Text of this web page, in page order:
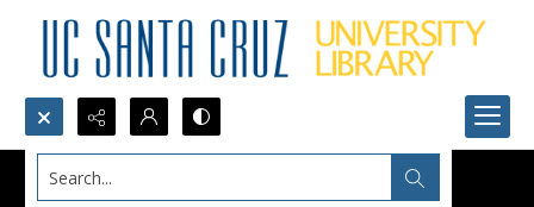
Search...